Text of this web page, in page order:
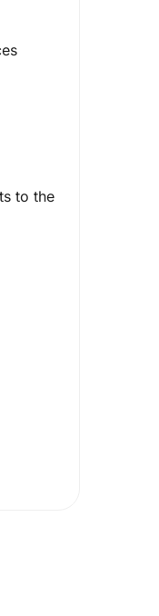
to the